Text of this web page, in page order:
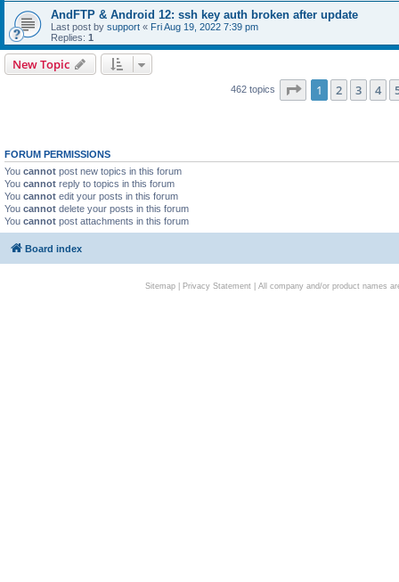
AndFTP & Android 12: ssh key auth broken after update
Last post by support « Fri Aug 19, 2022 7:39 pm
Replies: 1
New Topic
462 topics Page 1of 19
1 2 3 4
FORUM PERMISSIONS
You cannot post new topics in this forum
You cannot reply to topics in this forum
You cannot edit your posts in this forum
You cannot delete your posts in this forum
You cannot post attachments in this forum
Board index
Sitemap| Privacy Statement| All company and/or product names